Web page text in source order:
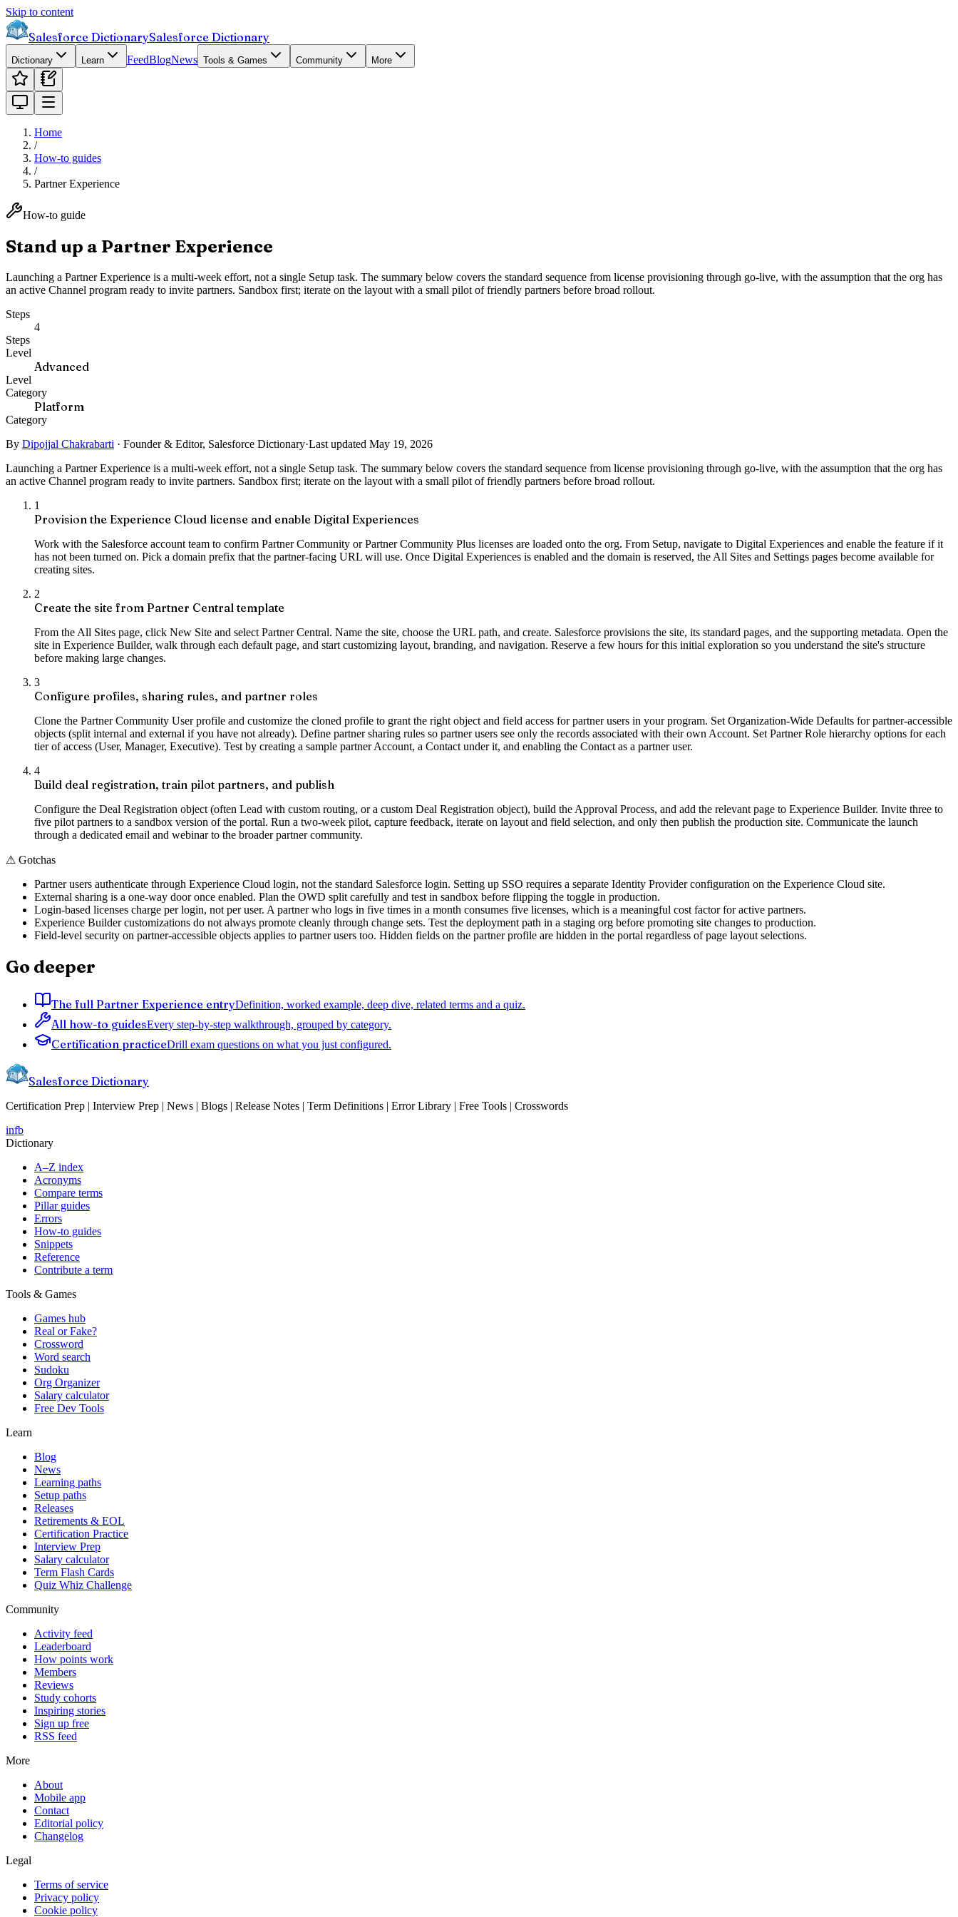
Skip to content
Salesforce DictionarySalesforce Dictionary
Dictionary Learn FeedBlogNews Tools & Games Community More
Home
/
How-to guides
/
Partner Experience
How-to guide
Stand up a Partner Experience
Launching a Partner Experience is a multi-week effort, not a single Setup task. The summary below covers the standard sequence from license provisioning through go-live, with the assumption that the org has
an active Channel program ready to invite partners. Sandbox first; iterate on the layout with a small pilot of friendly partners before broad rollout.
Steps
4
Steps
Level
Advanced
Level
Category
Platform
Category
By Dipojjal Chakrabarti · Founder & Editor, Salesforce Dictionary·Last updated May 19, 2026
Launching a Partner Experience is a multi-week effort, not a single Setup task. The summary below covers the standard sequence from license provisioning through go-live, with the assumption that the org has
an active Channel program ready to invite partners. Sandbox first; iterate on the layout with a small pilot of friendly partners before broad rollout.
1
Provision the Experience Cloud license and enable Digital Experiences
Work with the Salesforce account team to confirm Partner Community or Partner Community Plus licenses are loaded onto the org. From Setup, navigate to Digital Experiences and enable the feature if it
has not been turned on. Pick a domain prefix that the partner-facing URL will use. Once Digital Experiences is enabled and the domain is reserved, the All Sites and Settings pages become available for
creating sites.
2
Create the site from Partner Central template
From the All Sites page, click New Site and select Partner Central. Name the site, choose the URL path, and create. Salesforce provisions the site, its standard pages, and the supporting metadata. Open the
site in Experience Builder, walk through each default page, and start customizing layout, branding, and navigation. Reserve a few hours for this initial exploration so you understand the site's structure
before making large changes.
3
Configure profiles, sharing rules, and partner roles
Clone the Partner Community User profile and customize the cloned profile to grant the right object and field access for partner users in your program. Set Organization-Wide Defaults for partner-accessible
objects (split internal and external if you have not already). Define partner sharing rules so partner users see only the records associated with their own Account. Set Partner Role hierarchy options for each
tier of access (User, Manager, Executive). Test by creating a sample partner Account, a Contact under it, and enabling the Contact as a partner user.
4
Build deal registration, train pilot partners, and publish
Configure the Deal Registration object (often Lead with custom routing, or a custom Deal Registration object), build the Approval Process, and add the relevant page to Experience Builder. Invite three to
five pilot partners to a sandbox version of the portal. Run a two-week pilot, capture feedback, iterate on layout and field selection, and only then publish the production site. Communicate the launch
through a dedicated email and webinar to the broader partner community.
⚠ Gotchas
Partner users authenticate through Experience Cloud login, not the standard Salesforce login. Setting up SSO requires a separate Identity Provider configuration on the Experience Cloud site.
External sharing is a one-way door once enabled. Plan the OWD split carefully and test in sandbox before flipping the toggle in production.
Login-based licenses charge per login, not per user. A partner who logs in five times in a month consumes five licenses, which is a meaningful cost factor for active partners.
Experience Builder customizations do not always promote cleanly through change sets. Test the deployment path in a staging org before promoting site changes to production.
Field-level security on partner-accessible objects applies to partner users too. Hidden fields on the partner profile are hidden in the portal regardless of page layout selections.
Go deeper
The full Partner Experience entryDefinition, worked example, deep dive, related terms and a quiz.
All how-to guidesEvery step-by-step walkthrough, grouped by category.
Certification practiceDrill exam questions on what you just configured.
Salesforce Dictionary
Certification Prep | Interview Prep | News | Blogs | Release Notes | Term Definitions | Error Library | Free Tools | Crosswords
infb
Dictionary
A–Z index
Acronyms
Compare terms
Pillar guides
Errors
How-to guides
Snippets
Reference
Contribute a term
Tools & Games
Games hub
Real or Fake?
Crossword
Word search
Sudoku
Org Organizer
Salary calculator
Free Dev Tools
Learn
Blog
News
Learning paths
Setup paths
Releases
Retirements & EOL
Certification Practice
Interview Prep
Salary calculator
Term Flash Cards
Quiz Whiz Challenge
Community
Activity feed
Leaderboard
How points work
Members
Reviews
Study cohorts
Inspiring stories
Sign up free
RSS feed
More
About
Mobile app
Contact
Editorial policy
Changelog
Legal
Terms of service
Privacy policy
Cookie policy